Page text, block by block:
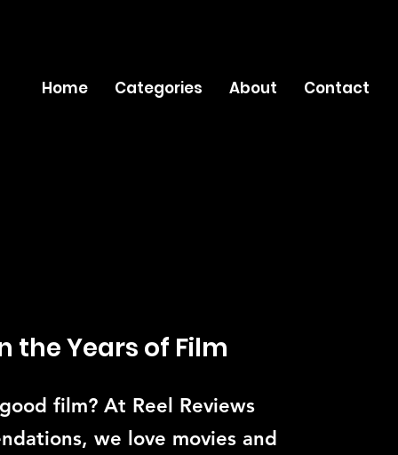
Home Categories About Contact
the Years of Film
film? At Reel Reviews
we love movies and